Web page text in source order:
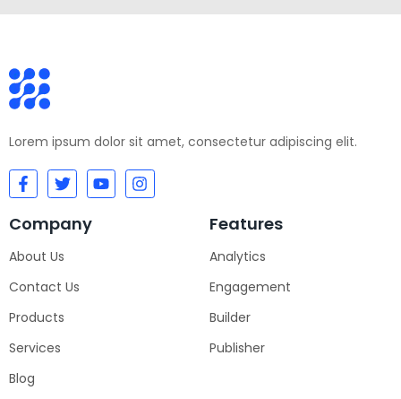
Lorem ipsum dolor sit amet, consectetur adipiscing elit.
Company
About Us
Contact Us
Products
Services
Blog
Features
Analytics
Engagement
Builder
Publisher